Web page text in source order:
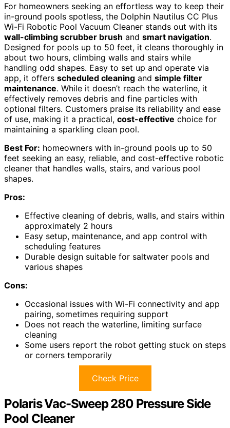
For homeowners seeking an effortless way to keep their
in-ground pools spotless, the Dolphin Nautilus CC Plus
Wi-Fi Robotic Pool Vacuum Cleaner stands out with its
wall-climbing scrubber brush and smart navigation.
Designed for pools up to 50 feet, it cleans thoroughly in
about two hours, climbing walls and stairs while
handling odd shapes. Easy to set up and operate via
app, it offers scheduled cleaning and simple filter
maintenance. While it doesn’t reach the waterline, it
effectively removes debris and fine particles with
optional filters. Customers praise its reliability and ease
of use, making it a practical, cost-effective choice for
maintaining a sparkling clean pool.
Best For: homeowners with in-ground pools up to 50
feet seeking an easy, reliable, and cost-effective robotic
cleaner that handles walls, stairs, and various pool
shapes.
Pros:
Effective cleaning of debris, walls, and stairs within
approximately 2 hours
Easy setup, maintenance, and app control with
scheduling features
Durable design suitable for saltwater pools and
various shapes
Cons:
Occasional issues with Wi-Fi connectivity and app
pairing, sometimes requiring support
Does not reach the waterline, limiting surface
cleaning
Some users report the robot getting stuck on steps
or corners temporarily
Check Price
Polaris Vac-Sweep 280 Pressure Side
Pool Cleaner